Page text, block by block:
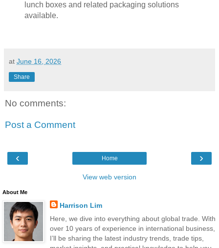
lunch boxes and related packaging solutions
available.
at June 16, 2026
Share
No comments:
Post a Comment
‹ ›
Home
View web version
About Me
Harrison Lim
Here, we dive into everything about global trade. With
over 10 years of experience in international business,
I’ll be sharing the latest industry trends, trade tips,